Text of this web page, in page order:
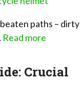
paths – dirty
Read more
Crucial